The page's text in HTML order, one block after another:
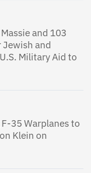
and 103
Jewish and
Military Aid to
35 Warplanes to
Klein on